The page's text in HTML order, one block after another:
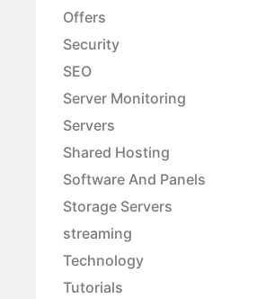
Offers
Security
SEO
Server Monitoring
Servers
Shared Hosting
Software And Panels
Storage Servers
streaming
Technology
Tutorials